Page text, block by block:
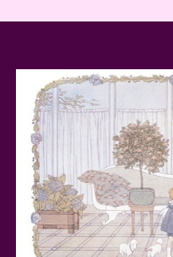
Baby Yoda (The Child) &
Series Reviewed
Teddy Ruxpin: A Parent's